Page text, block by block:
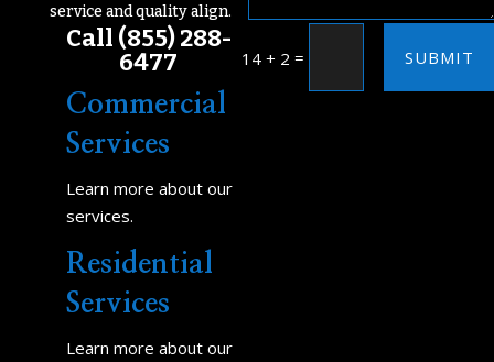
service and quality align.
Call (855) 288-
6477
Commercial
Services
Learn more about our
services.
Residential
Services
Learn more about our
14 + 2 = SUBMIT